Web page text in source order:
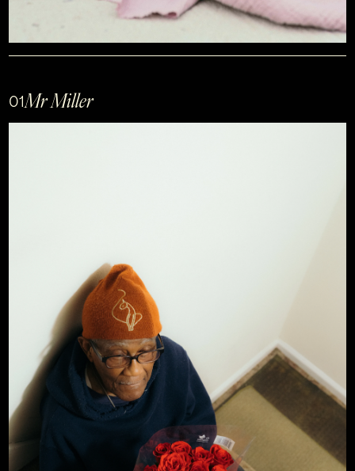
01Mr Miller